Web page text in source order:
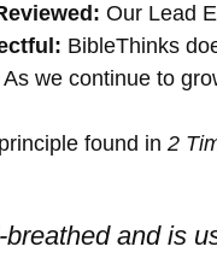
Our Lead
BibleThinks
As we continue to
found in 2
and is